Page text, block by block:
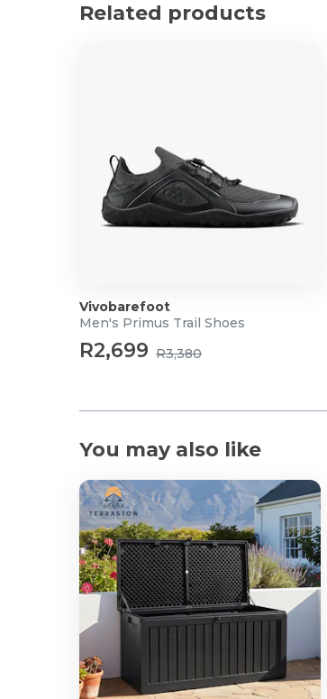
Related products
Vivobarefoot
Men's Primus Trail Shoes
R2,699 R3,380
You may also like